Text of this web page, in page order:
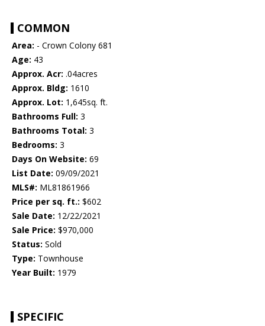
COMMON
Area: - Crown Colony 681
Age: 43
Approx. Acr: .04acres
Approx. Bldg: 1610
Approx. Lot: 1,645sq. ft.
Bathrooms Full: 3
Bathrooms Total: 3
Bedrooms: 3
Days On Website: 69
List Date: 09/09/2021
MLS#: ML81861966
Price per sq. ft.: $602
Sale Date: 12/22/2021
Sale Price: $970,000
Status: Sold
Type: Townhouse
Year Built: 1979
SPECIFIC